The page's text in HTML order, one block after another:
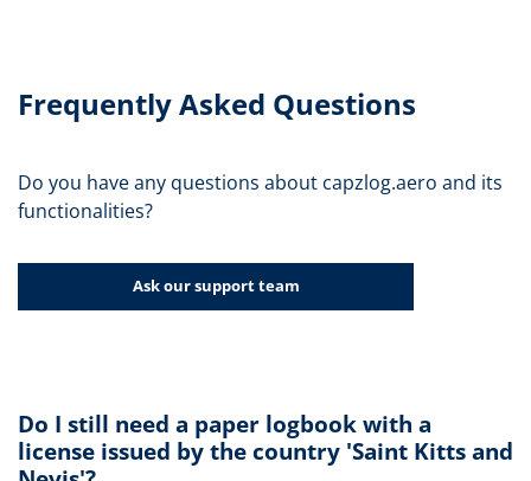
Frequently Asked Questions
Do you have any questions about capzlog.aero and its
functionalities?
Ask our support team
Do I still need a paper logbook with a
license issued by the country 'Saint Kitts and